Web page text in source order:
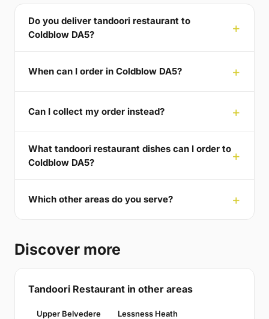
Do you deliver tandoori restaurant to
Coldblow DA5?
When can I order in Coldblow DA5?
Can I collect my order instead?
What tandoori restaurant dishes can I order to
Coldblow DA5?
Which other areas do you serve?
Discover more
Tandoori Restaurant in other areas
Upper Belvedere Lessness Heath